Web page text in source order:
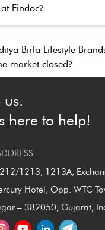
Findoc?
Birla Lifestyle
market closed?
us.
here to help!
1213, 1213A,
Hotel, Opp. WTC
– 382050, Gujarat,